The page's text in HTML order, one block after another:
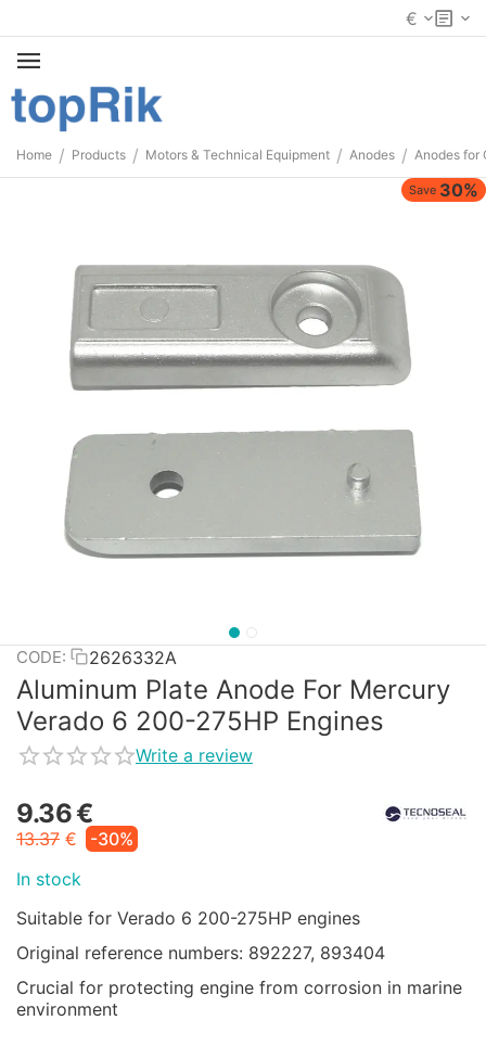
€
Home / Products / Motors & Technical Equipment / Anodes / Anodes for
Save 30%
CODE: 2626332A
Aluminum Plate Anode For Mercury
Verado 6 200-275HP Engines
Write a review
9.36€
13.37 €
-30%
In stock
Suitable for Verado 6 200-275HP engines
Original reference numbers: 892227, 893404
Crucial for protecting engine from corrosion in marine
environment